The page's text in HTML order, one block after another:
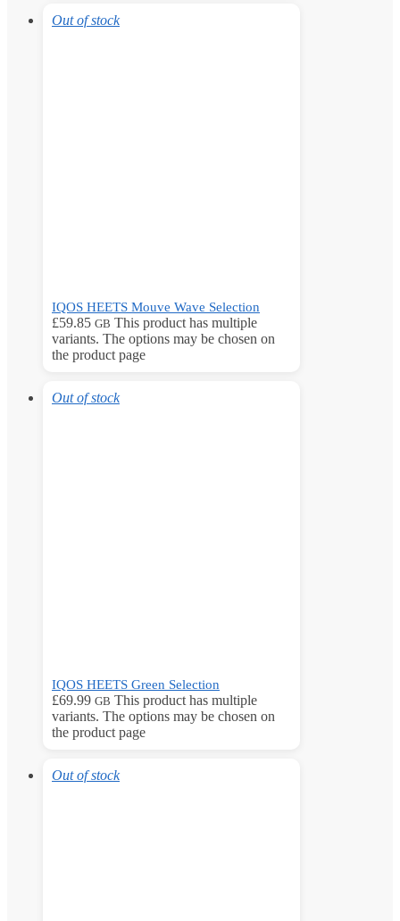
Out of stock
IQOS HEETS Mouve Wave Selection
£59.85 GB This product has multiple
variants. The options may be chosen on
the product page
Out of stock
IQOS HEETS Green Selection
£69.99 GB This product has multiple
variants. The options may be chosen on
the product page
Out of stock